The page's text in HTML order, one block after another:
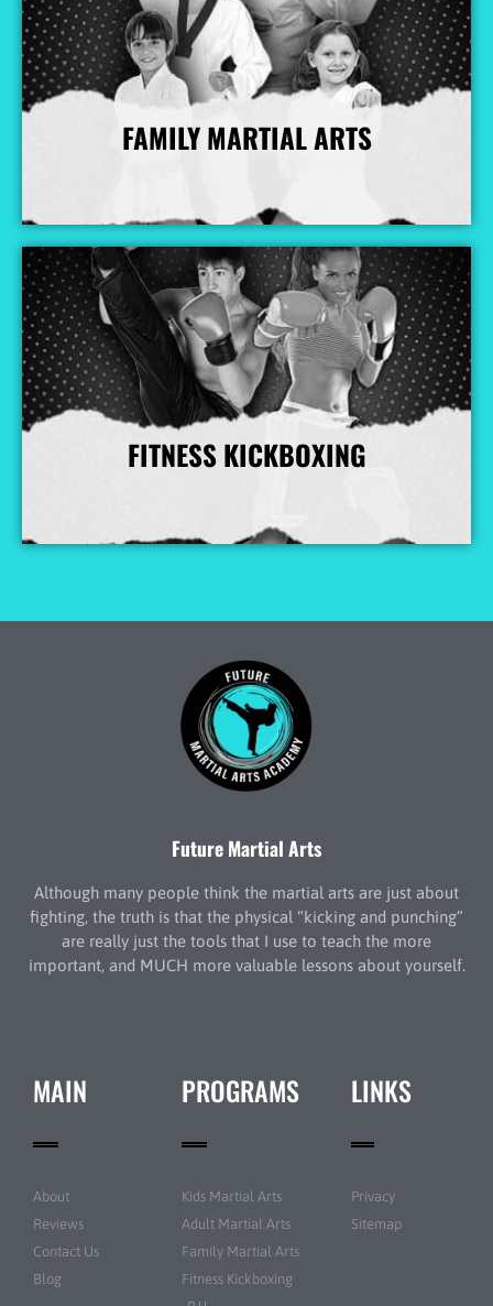
FAMILY MARTIAL ARTS
More Info
FITNESS KICKBOXING
More Info
Future Martial Arts
Although many people think the martial arts are just about
fighting, the truth is that the physical “kicking and punching”
are really just the tools that I use to teach the more
important, and MUCH more valuable lessons about yourself.
MAIN
About
Reviews
Contact Us
Blog
PROGRAMS
Kids Martial Arts
Adult Martial Arts
Family Martial Arts
Fitness Kickboxing
LINKS
Privacy
Sitemap